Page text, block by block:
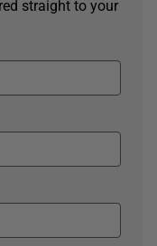
straight to your